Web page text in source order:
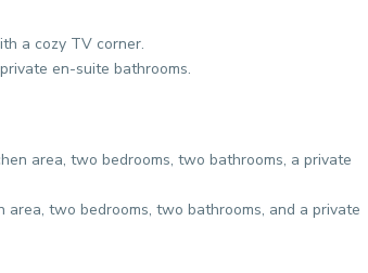
a cozy TV corner.
en-suite bathrooms.
area, two bedrooms, two bathrooms, a private
two bedrooms, two bathrooms, and a private